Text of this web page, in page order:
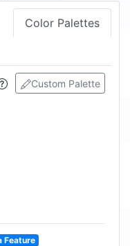
Color Palettes
Custom Palette
Feature